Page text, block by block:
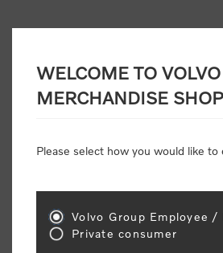
Welcome,
Consumers please select the link
"Official Volvo Branded
WELCOME TO VOLVO
MERCHANDISE SHOP
Please select how you would like
Volvo Group Employee /
Private consumer